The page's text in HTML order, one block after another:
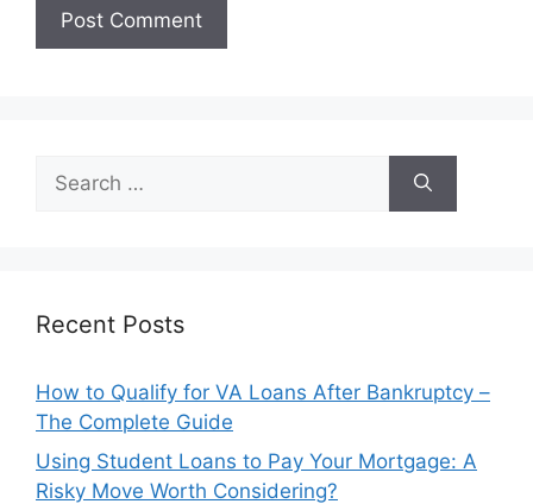
for:
Recent Posts
How to Qualify for VA Loans After Bankruptcy –
The Complete Guide
Using Student Loans to Pay Your Mortgage: A
Risky Move Worth Considering?